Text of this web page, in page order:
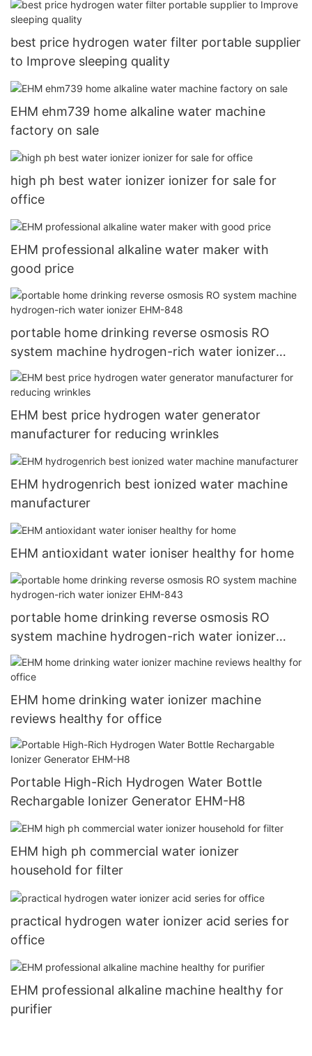
best price hydrogen water filter portable supplier
to Improve sleeping quality
EHM ehm739 home alkaline water machine
factory on sale
high ph best water ionizer ionizer for sale for
office
EHM professional alkaline water maker with
good price
portable home drinking reverse osmosis RO
system machine hydrogen-rich water ionizer
EHM-848
EHM best price hydrogen water generator
manufacturer for reducing wrinkles
EHM hydrogenrich best ionized water machine
manufacturer
EHM antioxidant water ioniser healthy for home
portable home drinking reverse osmosis RO
system machine hydrogen-rich water ionizer
EHM-843
EHM home drinking water ionizer machine
reviews healthy for office
Portable High-Rich Hydrogen Water Bottle
Rechargable Ionizer Generator EHM-H8
EHM high ph commercial water ionizer
household for filter
practical hydrogen water ionizer acid series for
office
EHM professional alkaline machine healthy for
purifier